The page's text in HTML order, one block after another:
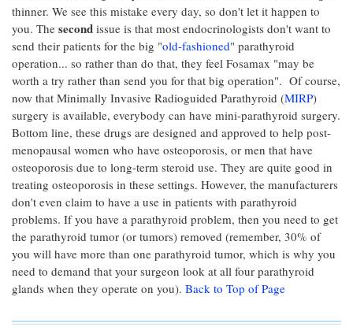
thinner. We see this mistake every day, so don't let it happen to
you. The second issue is that most endocrinologists don't want to
send their patients for the big "old-fashioned" parathyroid
operation... so rather than do that, they feel Fosamax "may be
worth a try rather than send you for that big operation". Of course,
now that Minimally Invasive Radioguided Parathyroid (MIRP)
surgery is available, everybody can have mini-parathyroid surgery.
Bottom line, these drugs are designed and approved to help post-
menopausal women who have osteoporosis, or men that have
osteoporosis due to long-term steroid use. They are quite good in
treating osteoporosis in these settings. However, the manufacturers
don't even claim to have a use in patients with parathyroid
problems. If you have a parathyroid problem, then you need to get
the parathyroid tumor (or tumors) removed (remember, 30% of
you will have more than one parathyroid tumor, which is why you
need to demand that your surgeon look at all four parathyroid
glands when they operate on you). Back to Top of Page